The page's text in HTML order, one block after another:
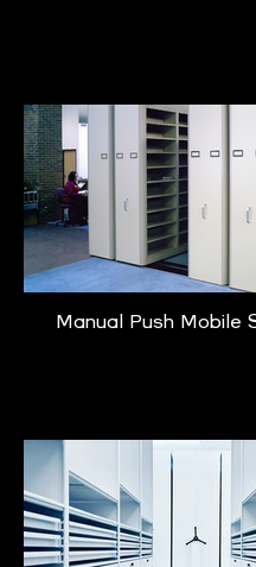
Manual Push Mobile